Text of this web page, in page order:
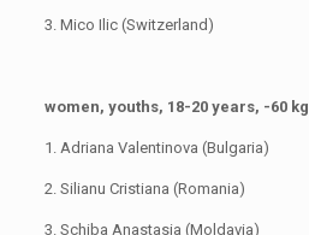
3. Mico Ilic (Switzerland)
women, youths, 18-20 years, -60 kg
1. Adriana Valentinova (Bulgaria)
2. Silianu Cristiana (Romania)
3. Schiba Anastasia (Moldavia)